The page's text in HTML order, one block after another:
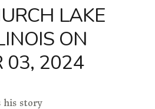
LAKE
ON
03, 2024
his story